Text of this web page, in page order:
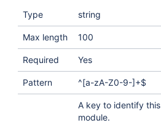
Type string
Max length 100
Required Yes
Pattern ^[a-zA-Z0-9-]+$
A key to identify this
module.